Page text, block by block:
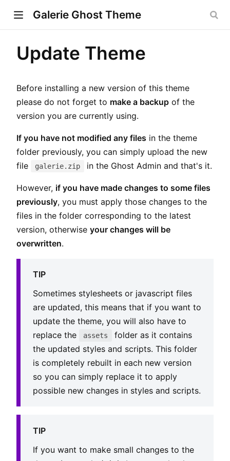
Galerie Ghost Theme
Update Theme
Before installing a new version of this theme
please do not forget to make a backup of the
version you are currently using.
If you have not modified any files in the theme
folder previously, you can simply upload the new
file
galerie.zip in the Ghost Admin and that's it.
However, if you have made changes to some files
previously, you must apply those changes to the
files in the folder corresponding to the latest
version, otherwise your changes will be
overwritten.
TIP
Sometimes stylesheets or javascript files
are updated, this means that if you want to
update the theme, you will also have to
replace the
assets
folder as it contains
the updated styles and scripts. This folder
is completely rebuilt in each new version
so you can simply replace it to apply
possible new changes in styles and scripts.
TIP
If you want to make small changes to the